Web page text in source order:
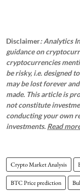
Disclaimer: Analytics
guidance on
cryptocurrencies
be risky, i.e. designed
may be lost forever
made. This article is
not constitute
conducting your own
investments. Read
Crypto Market Analysis
BTC Price prediction